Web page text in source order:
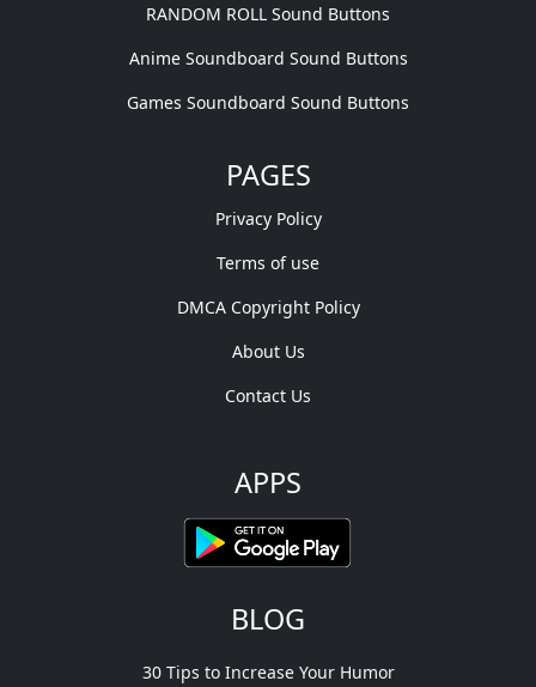
RANDOM ROLL Sound Buttons
Anime Soundboard Sound Buttons
Games Soundboard Sound Buttons
PAGES
Privacy Policy
Terms of use
DMCA Copyright Policy
About Us
Contact Us
APPS
BLOG
30 Tips to Increase Your Humor